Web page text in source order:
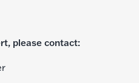
please contact: